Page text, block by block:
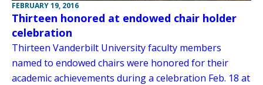
FEBRUARY 19, 2016
Thirteen honored at endowed chair holder
celebration
Thirteen Vanderbilt University faculty members
named to endowed chairs were honored for their
academic achievements during a celebration Feb. 18 at